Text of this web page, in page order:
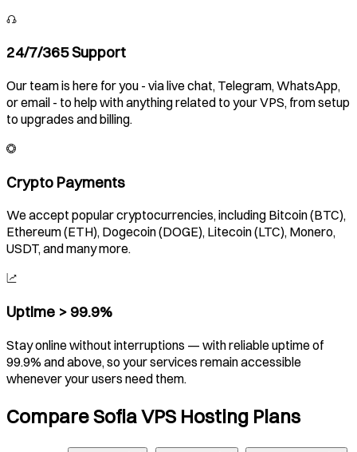
24/7/365 Support
Our team is here for you - via live chat, Telegram, WhatsApp,
or email - to help with anything related to your VPS, from setup
to upgrades and billing.
Crypto Payments
We accept popular cryptocurrencies, including Bitcoin (BTC),
Ethereum (ETH), Dogecoin (DOGE), Litecoin (LTC), Monero,
USDT, and many more.
Uptime > 99.9%
Stay online without interruptions — with reliable uptime of
99.9% and above, so your services remain accessible
whenever your users need them.
Compare Sofia VPS Hosting Plans